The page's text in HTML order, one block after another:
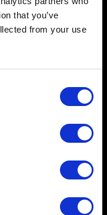
that you’ve
from your use